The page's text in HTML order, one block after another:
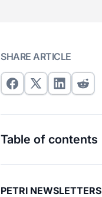
SHARE ARTICLE
Table of contents
PETRI NEWSLETTERS